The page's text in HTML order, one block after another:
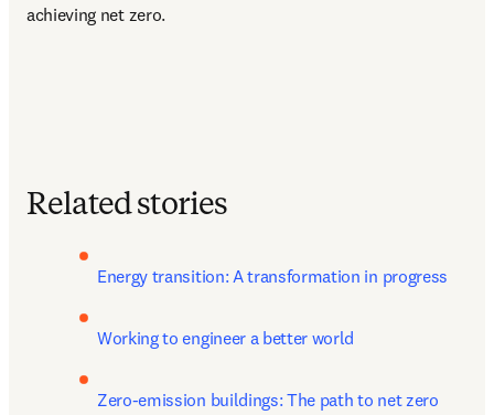
achieving net zero.
Related stories
Energy transition: A transformation in progress
Working to engineer a better world
Zero-emission buildings: The path to net zero